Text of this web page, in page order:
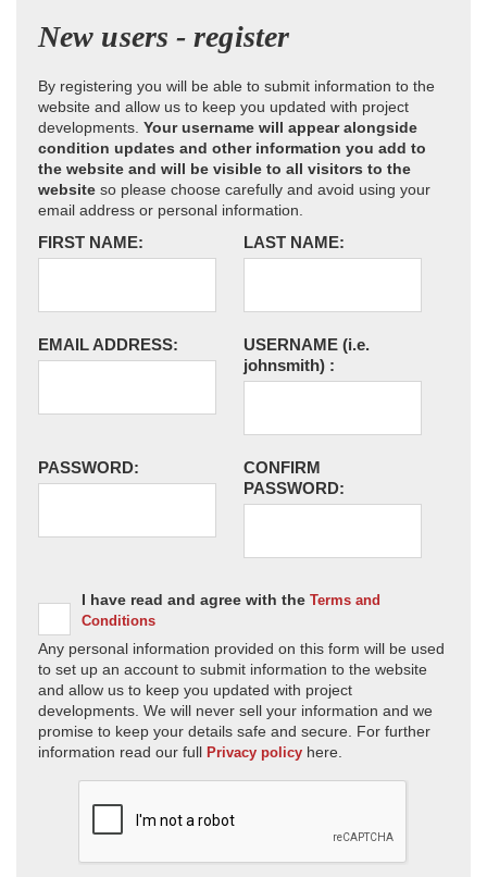
New users - register
By registering you will be able to submit information to the
website and allow us to keep you updated with project
developments. Your username will appear alongside
condition updates and other information you add to
the website and will be visible to all visitors to the
website so please choose carefully and avoid using your
email address or personal information.
FIRST NAME: LAST NAME:
EMAIL ADDRESS: USERNAME (i.e.
johnsmith) :
PASSWORD:
CONFIRM
PASSWORD:
I have read and agree with the Terms and
Conditions
Any personal information provided on this form will be used
to set up an account to submit information to the website
and allow us to keep you updated with project
developments. We will never sell your information and we
promise to keep your details safe and secure. For further
information read our full Privacy policy here.